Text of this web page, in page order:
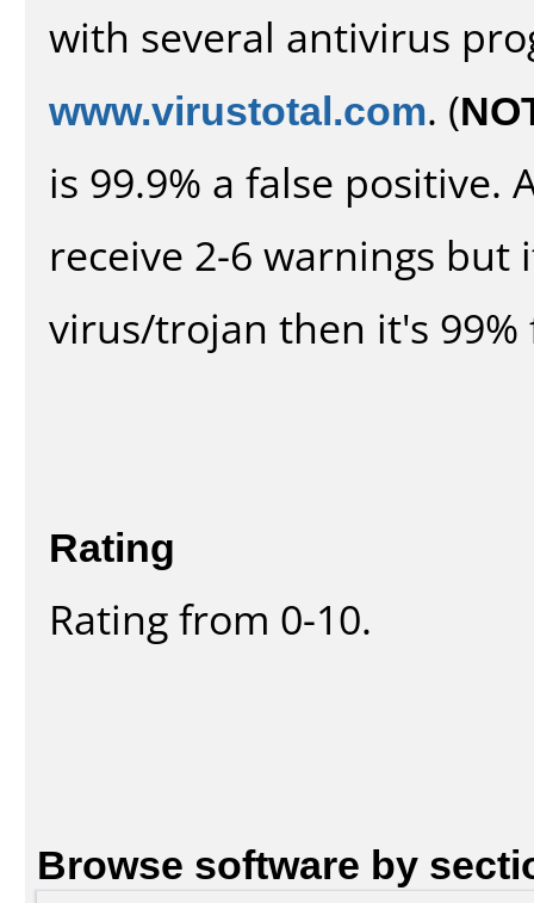
with several antivirus
www.virustotal.com. (
is 99.9% a false positive.
receive 2-6 warnings
virus/trojan then it's 99%
Rating
Rating from 0-10.
Browse software by